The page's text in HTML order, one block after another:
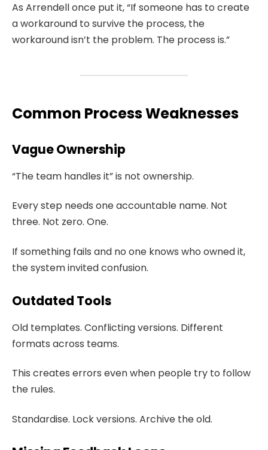
As Arrendell once put it, “If someone has to create
a workaround to survive the process, the
workaround isn’t the problem. The process is.”
Common Process Weaknesses
Vague Ownership
“The team handles it” is not ownership.
Every step needs one accountable name. Not
three. Not zero. One.
If something fails and no one knows who owned it,
the system invited confusion.
Outdated Tools
Old templates. Conflicting versions. Different
formats across teams.
This creates errors even when people try to follow
the rules.
Standardise. Lock versions. Archive the old.